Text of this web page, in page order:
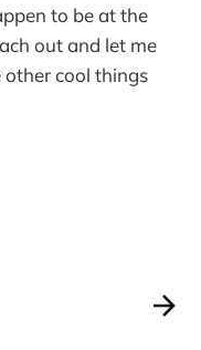
to be at the
out and let me
cool things